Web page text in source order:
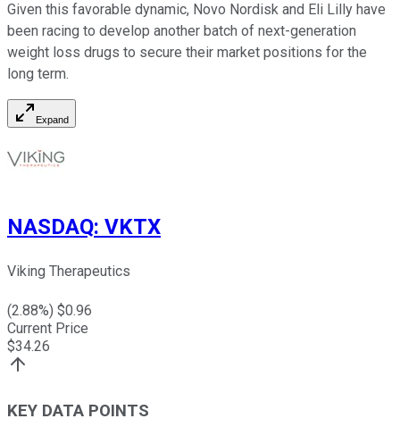
Given this favorable dynamic, Novo Nordisk and Eli Lilly have
been racing to develop another batch of next-generation
weight loss drugs to secure their market positions for the
long term.
Expand
NASDAQ: VKTX
Viking Therapeutics
(2.88%) $0.96
Current Price
$34.26
KEY DATA POINTS